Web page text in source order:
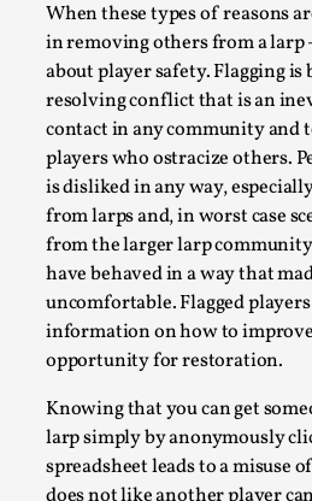
When these types of reasons
in removing others from a larp
about player safety. Flagging is
resolving conflict that is an
contact in any community and
players who ostracize others.
is disliked in any way,
from larps and, in worst case
from the larger larp
have behaved in a way that
uncomfortable. Flagged
information on how to
opportunity for restoration.
Knowing that you can get
larp simply by anonymously
spreadsheet leads to a misuse
Joy is an Act of Rebellion
By Nór Hernø2026-06-02
Opinion,
This piece was originally
Festival magazine (ILF Mag)
Read More...